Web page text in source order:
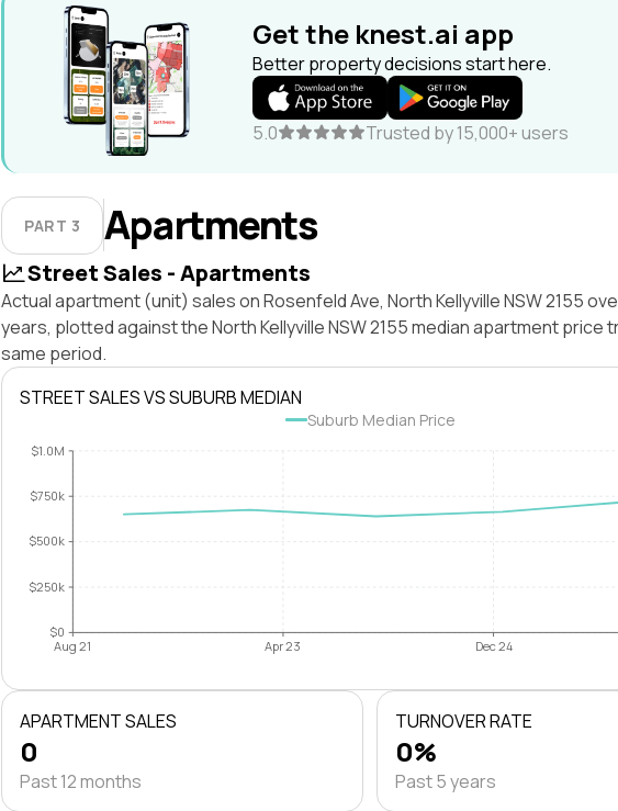
Get the knest.ai app
Better property decisions start here.
5.0 Trusted by 15,000+ users
PART 3 Apartments
Street Sales - Apartments
Actual apartment (unit) sales on Rosenfeld Ave, North Kellyville NSW 2155
years, plotted against the North Kellyville NSW 2155 median apartment price
same period.
STREET SALES VS SUBURB MEDIAN
Suburb Median Price
$0
$250k
$500k
$750k
$1.0M
Aug 21 Apr 23 Dec 24
APARTMENT SALES
0
Past 12 months
TURNOVER RATE
0%
Past 5 years